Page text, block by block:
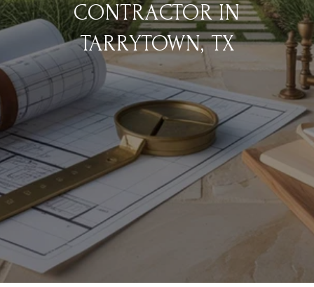
CONTRACTOR IN
TARRYTOWN, TX